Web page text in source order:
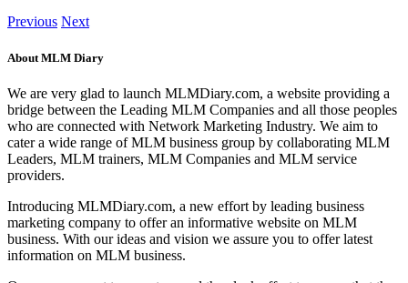
Previous Next
About MLM Diary
We are very glad to launch MLMDiary.com, a website providing a
bridge between the Leading MLM Companies and all those peoples
who are connected with Network Marketing Industry. We aim to
cater a wide range of MLM business group by collaborating MLM
Leaders, MLM trainers, MLM Companies and MLM service
providers.
Introducing MLMDiary.com, a new effort by leading business
marketing company to offer an informative website on MLM
business. With our ideas and vision we assure you to offer latest
information on MLM business.